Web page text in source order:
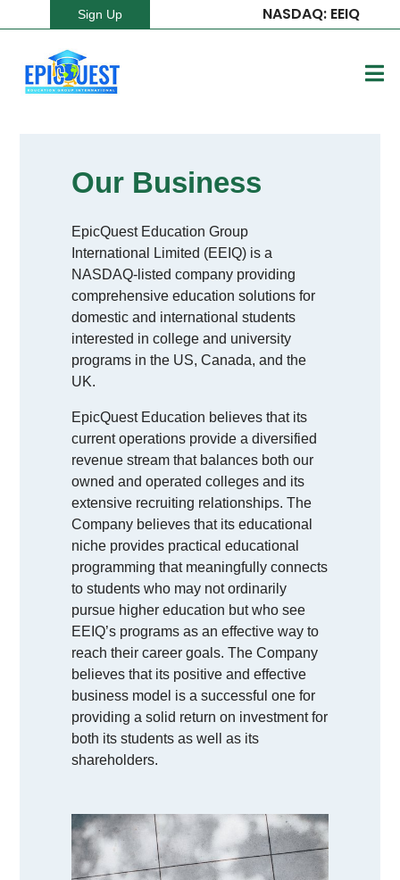
Sign Up NASDAQ: EEIQ
Our Business
EpicQuest Education Group
International Limited (EEIQ) is a
NASDAQ-listed company providing
comprehensive education solutions for
domestic and international students
interested in college and university
programs in the US, Canada, and the
UK.
EpicQuest Education believes that its
current operations provide a diversified
revenue stream that balances both our
owned and operated colleges and its
extensive recruiting relationships. The
Company believes that its educational
niche provides practical educational
programming that meaningfully connects
to students who may not ordinarily
pursue higher education but who see
EEIQ’s programs as an effective way to
reach their career goals. The Company
believes that its positive and effective
business model is a successful one for
providing a solid return on investment for
both its students as well as its
shareholders.